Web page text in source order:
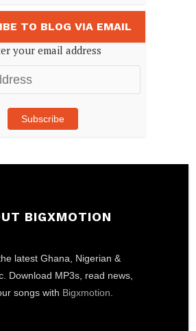
TO BLOG VIA EMAIL
your email address
Subscribe
BIGXMOTION
latest Ghana, Nigerian &
Download MP3s, read news,
songs with Bigxmotion